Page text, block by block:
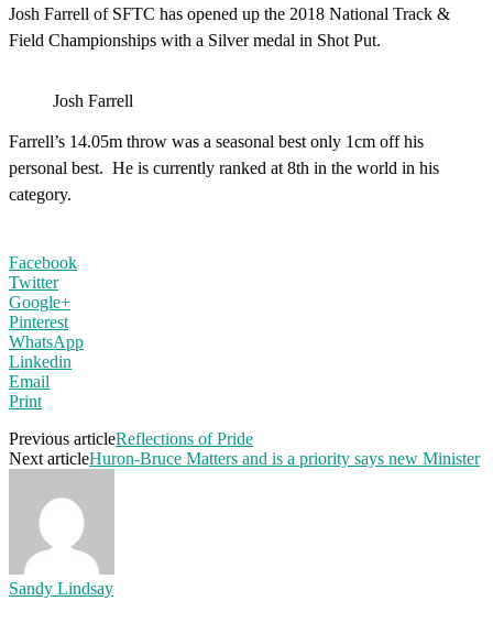
Josh Farrell of SFTC has opened up the 2018 National Track &
Field Championships with a Silver medal in Shot Put.
Josh Farrell
Farrell’s 14.05m throw was a seasonal best only 1cm off his
personal best. He is currently ranked at 8th in the world in his
category.
Facebook
Twitter
Google+
Pinterest
WhatsApp
Linkedin
Email
Print
Previous articleReflections of Pride
Next articleHuron-Bruce Matters and is a priority says new Minister
Sandy Lindsay